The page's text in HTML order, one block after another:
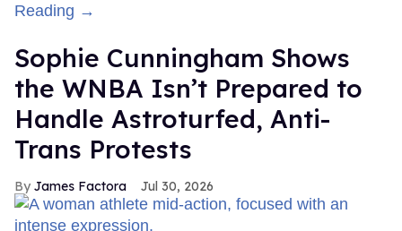
Reading →
Sophie Cunningham Shows
the WNBA Isn’t Prepared to
Handle Astroturfed, Anti-
Trans Protests
James Factora Jul 30, 2026